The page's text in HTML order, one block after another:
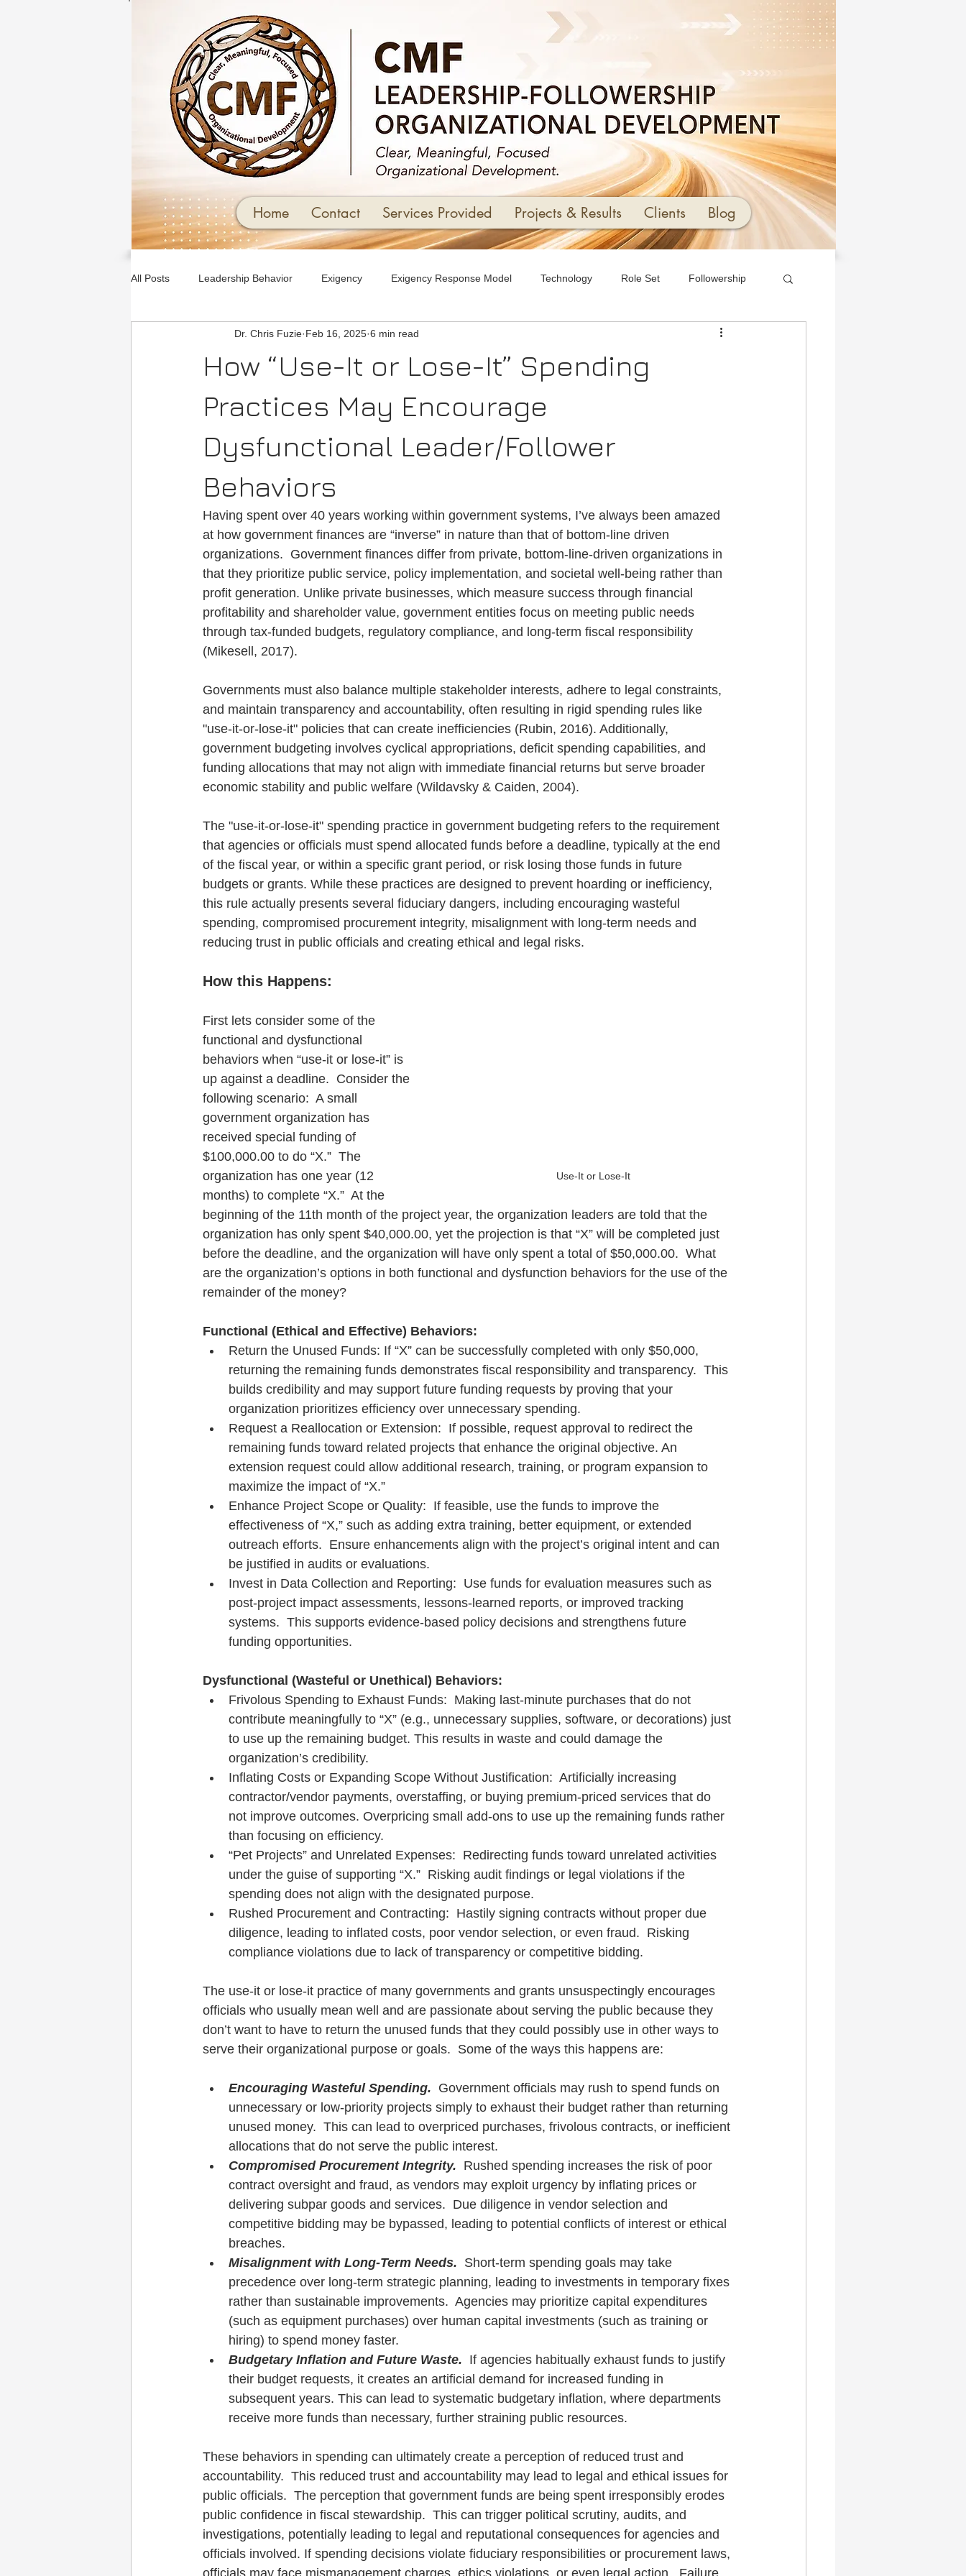
Home Contact Services Provided Projects & Results Clients Blog
All Posts Leadership Behavior Exigency Exigency Response Model Technology Role Set Followership
Social Media/Media Motivation Emergency
How “Use-It or Lose-It” Spending
Practices May Encourage
Dysfunctional Leader/Follower
Behaviors
Dr. Chris Fuzie Feb 16, 2025 6 min read
Having spent over 40 years working within government systems, I’ve always been amazed
at how government finances are “inverse” in nature than that of bottom-line driven
organizations.  Government finances differ from private, bottom-line-driven organizations in
that they prioritize public service, policy implementation, and societal well-being rather than
profit generation. Unlike private businesses, which measure success through financial
profitability and shareholder value, government entities focus on meeting public needs
through tax-funded budgets, regulatory compliance, and long-term fiscal responsibility
(Mikesell, 2017).
Governments must also balance multiple stakeholder interests, adhere to legal constraints,
and maintain transparency and accountability, often resulting in rigid spending rules like
"use-it-or-lose-it" policies that can create inefficiencies (Rubin, 2016). Additionally,
government budgeting involves cyclical appropriations, deficit spending capabilities, and
funding allocations that may not align with immediate financial returns but serve broader
economic stability and public welfare (Wildavsky & Caiden, 2004).
The "use-it-or-lose-it" spending practice in government budgeting refers to the requirement
that agencies or officials must spend allocated funds before a deadline, typically at the end
of the fiscal year, or within a specific grant period, or risk losing those funds in future
budgets or grants. While these practices are designed to prevent hoarding or inefficiency,
this rule actually presents several fiduciary dangers, including encouraging wasteful
spending, compromised procurement integrity, misalignment with long-term needs and
reducing trust in public officials and creating ethical and legal risks.
Use-It or Lose-It
How this Happens:
First lets consider some of the
functional and dysfunctional
behaviors when “use-it or lose-it” is
up against a deadline.  Consider the
following scenario:  A small
government organization has
received special funding of
$100,000.00 to do “X.”  The
organization has one year (12
months) to complete “X.”  At the
beginning of the 11th month of the project year, the organization leaders are told that the
organization has only spent $40,000.00, yet the projection is that “X” will be completed just
before the deadline, and the organization will have only spent a total of $50,000.00.  What
are the organization’s options in both functional and dysfunction behaviors for the use of the
remainder of the money?
Functional (Ethical and Effective) Behaviors:
Return the Unused Funds: If “X” can be successfully completed with only $50,000,
returning the remaining funds demonstrates fiscal responsibility and transparency.  This
builds credibility and may support future funding requests by proving that your
organization prioritizes efficiency over unnecessary spending.
Request a Reallocation or Extension:  If possible, request approval to redirect the
remaining funds toward related projects that enhance the original objective. An
extension request could allow additional research, training, or program expansion to
maximize the impact of “X.”
Enhance Project Scope or Quality:  If feasible, use the funds to improve the
effectiveness of “X,” such as adding extra training, better equipment, or extended
outreach efforts.  Ensure enhancements align with the project’s original intent and can
be justified in audits or evaluations.
Invest in Data Collection and Reporting:  Use funds for evaluation measures such as
post-project impact assessments, lessons-learned reports, or improved tracking
systems.  This supports evidence-based policy decisions and strengthens future
funding opportunities.
Dysfunctional (Wasteful or Unethical) Behaviors:
Frivolous Spending to Exhaust Funds:  Making last-minute purchases that do not
contribute meaningfully to “X” (e.g., unnecessary supplies, software, or decorations) just
to use up the remaining budget. This results in waste and could damage the
organization’s credibility.
Inflating Costs or Expanding Scope Without Justification:  Artificially increasing
contractor/vendor payments, overstaffing, or buying premium-priced services that do
not improve outcomes. Overpricing small add-ons to use up the remaining funds rather
than focusing on efficiency.
“Pet Projects” and Unrelated Expenses:  Redirecting funds toward unrelated activities
under the guise of supporting “X.”  Risking audit findings or legal violations if the
spending does not align with the designated purpose.
Rushed Procurement and Contracting:  Hastily signing contracts without proper due
diligence, leading to inflated costs, poor vendor selection, or even fraud.  Risking
compliance violations due to lack of transparency or competitive bidding.
The use-it or lose-it practice of many governments and grants unsuspectingly encourages
officials who usually mean well and are passionate about serving the public because they
don’t want to have to return the unused funds that they could possibly use in other ways to
serve their organizational purpose or goals.  Some of the ways this happens are:
Encouraging Wasteful Spending. Government officials may rush to spend funds on
unnecessary or low-priority projects simply to exhaust their budget rather than returning
unused money.  This can lead to overpriced purchases, frivolous contracts, or inefficient
allocations that do not serve the public interest.
Compromised Procurement Integrity. Rushed spending increases the risk of poor
contract oversight and fraud, as vendors may exploit urgency by inflating prices or
delivering subpar goods and services.  Due diligence in vendor selection and
competitive bidding may be bypassed, leading to potential conflicts of interest or ethical
breaches.
Misalignment with Long-Term Needs. Short-term spending goals may take
precedence over long-term strategic planning, leading to investments in temporary fixes
rather than sustainable improvements.  Agencies may prioritize capital expenditures
(such as equipment purchases) over human capital investments (such as training or
hiring) to spend money faster.
Budgetary Inflation and Future Waste. If agencies habitually exhaust funds to justify
their budget requests, it creates an artificial demand for increased funding in
subsequent years. This can lead to systematic budgetary inflation, where departments
receive more funds than necessary, further straining public resources.
These behaviors in spending can ultimately create a perception of reduced trust and
accountability.  This reduced trust and accountability may lead to legal and ethical issues for
public officials.  The perception that government funds are being spent irresponsibly erodes
public confidence in fiscal stewardship.  This can trigger political scrutiny, audits, and
investigations, potentially leading to legal and reputational consequences for agencies and
officials involved. If spending decisions violate fiduciary responsibilities or procurement laws,
officials may face mismanagement charges, ethics violations, or even legal action.  Failure